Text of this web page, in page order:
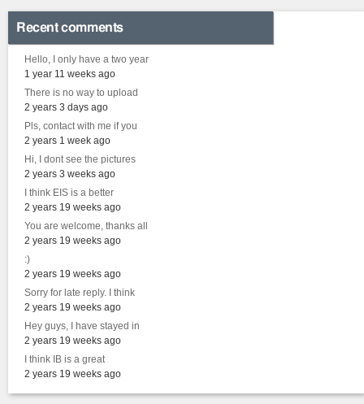
Recent comments
Hello, I only have a two year
1 year 11 weeks ago
There is no way to upload
2 years 3 days ago
Pls, contact with me if you
2 years 1 week ago
Hi, I dont see the pictures
2 years 3 weeks ago
I think EIS is a better
2 years 19 weeks ago
You are welcome, thanks all
2 years 19 weeks ago
:)
2 years 19 weeks ago
Sorry for late reply. I think
2 years 19 weeks ago
Hey guys, I have stayed in
2 years 19 weeks ago
I think IB is a great
2 years 19 weeks ago